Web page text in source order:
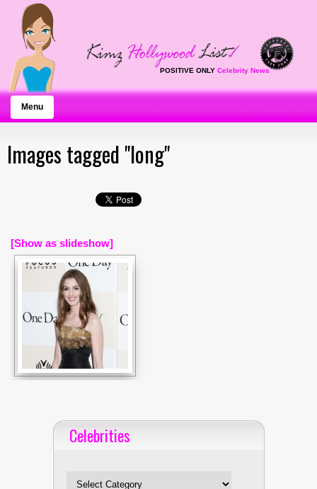
POSITIVE ONLY Celebrity News
Menu
Images tagged "long"
[Show as slideshow]
Celebrities